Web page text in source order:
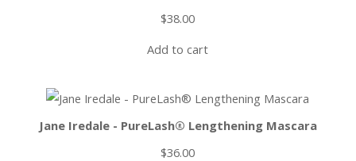
$38.00
Add to cart
Jane Iredale - PureLash® Lengthening Mascara
$36.00